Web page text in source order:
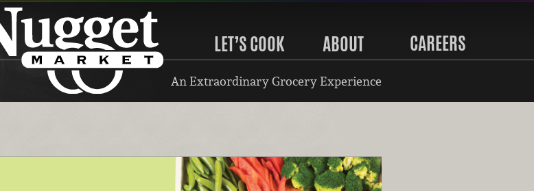
LET’S COOK ABOUT CAREERS
An Extraordinary Grocery Experience